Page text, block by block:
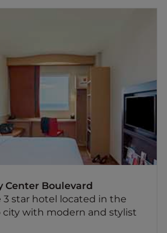
Center Boulevard
star hotel located in the
city with modern and stylist
city with modern and stylist
design. Just 2 minutes to
Mall and to the central
Provides 154 air conditioned
with sweet bed b y ibis
WIFI, 24 hours open
restaurant, Bar and 3 modern
the hotel is perfectly located
and business purposes.